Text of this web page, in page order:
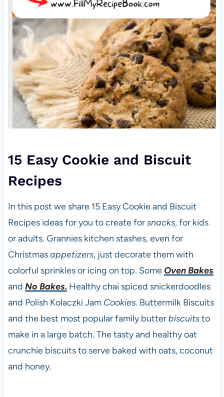
15 Easy Cookie and Biscuit
Recipes
In this post we share 15 Easy Cookie and Biscuit
Recipes ideas for you to create forsnacks, for kids
or adults. Grannies kitchen stashes, even for
Christmasappetizers, just decorate them with
colorful sprinkles or icing on top. Some Oven Bakes
and No Bakes. Healthy chai spiced snickerdoodles
and Polish Kolaczki Jam Cookies. Buttermilk Biscuits
and the best most popular family butterbiscuitsto
make in a large batch. The tasty and healthy oat
crunchie biscuits to serve baked with oats, coconut
and honey.